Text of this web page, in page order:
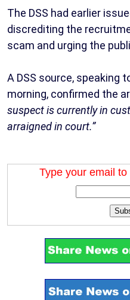
The DSS had earlier
discrediting the
scam and urging the
A DSS source, speaking
morning, confirmed the
suspect is currently in
arraigned in court.”
Type your email